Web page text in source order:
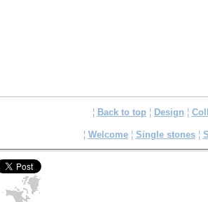
¦ Back to top ¦ Design ¦
¦ Welcome¦ Single stones¦